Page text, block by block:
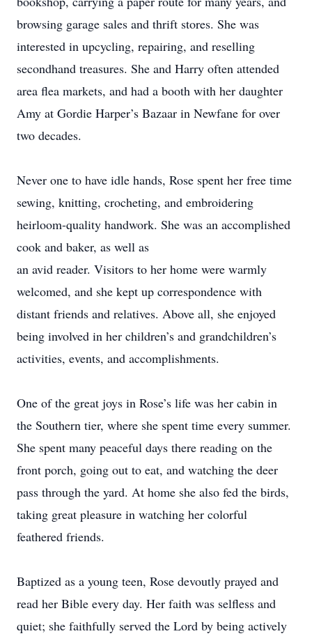
browsing garage sales and thrift stores. She was
interested in upcycling, repairing, and reselling
secondhand treasures. She and Harry often attended
area flea markets, and had a booth with her daughter
Amy at Gordie Harper’s Bazaar in Newfane for over
two decades.
Never one to have idle hands, Rose spent her free time
sewing, knitting, crocheting, and embroidering
heirloom-quality handwork. She was an accomplished
cook and baker, as well as
an avid reader. Visitors to her home were warmly
welcomed, and she kept up correspondence with
distant friends and relatives. Above all, she enjoyed
being involved in her children’s and grandchildren’s
activities, events, and accomplishments.
One of the great joys in Rose’s life was her cabin in
the Southern tier, where she spent time every summer.
She spent many peaceful days there reading on the
front porch, going out to eat, and watching the deer
pass through the yard. At home she also fed the birds,
taking great pleasure in watching her colorful
feathered friends.
Baptized as a young teen, Rose devoutly prayed and
read her Bible every day. Her faith was selfless and
quiet; she faithfully served the Lord by being actively